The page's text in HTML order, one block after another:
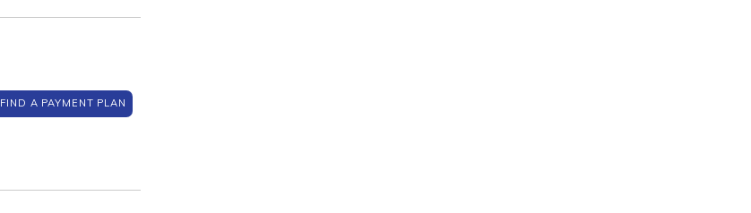
FIND A PAYMENT PLAN